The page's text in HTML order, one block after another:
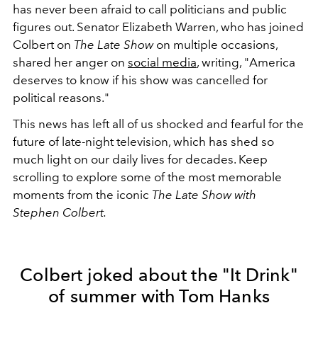
has never been afraid to call politicians and public
figures out. Senator Elizabeth Warren, who has joined
Colbert on The Late Showon multiple occasions,
shared her anger on social media, writing, "America
deserves to know if his show was cancelled for
political reasons."
This news has left all of us shocked and fearful for the
future of late-night television, which has shed so
much light on our daily lives for decades. Keep
scrolling to explore some of the most memorable
moments from the iconic The Late Show with
Stephen Colbert.
Colbert joked about the "It Drink"
of summer with Tom Hanks